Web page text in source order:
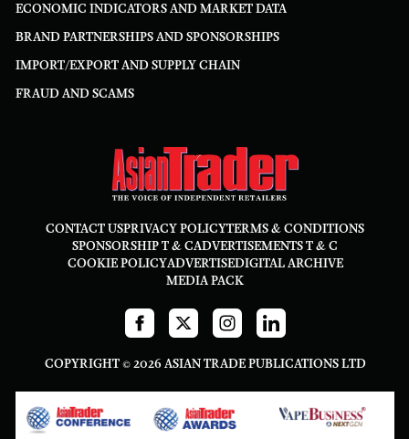
ECONOMIC INDICATORS AND MARKET DATA
BRAND PARTNERSHIPS AND SPONSORSHIPS
IMPORT/EXPORT AND SUPPLY CHAIN
FRAUD AND SCAMS
CONTACT USPRIVACY POLICYTERMS & CONDITIONS
SPONSORSHIP T & CADVERTISEMENTS T & C
COOKIE POLICYADVERTISEDIGITAL ARCHIVE
MEDIA PACK
COPYRIGHT © 2026 ASIAN TRADE PUBLICATIONS LTD